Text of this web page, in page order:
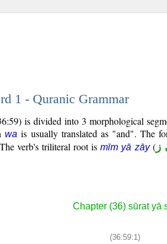
1 - Quranic Grammar
is divided into 3 morphological
wa is usually translated as "and". The
verb's triliteral root ismīm yā zāy(ز
Chapter (36) sūrat yā
(36:59:1)